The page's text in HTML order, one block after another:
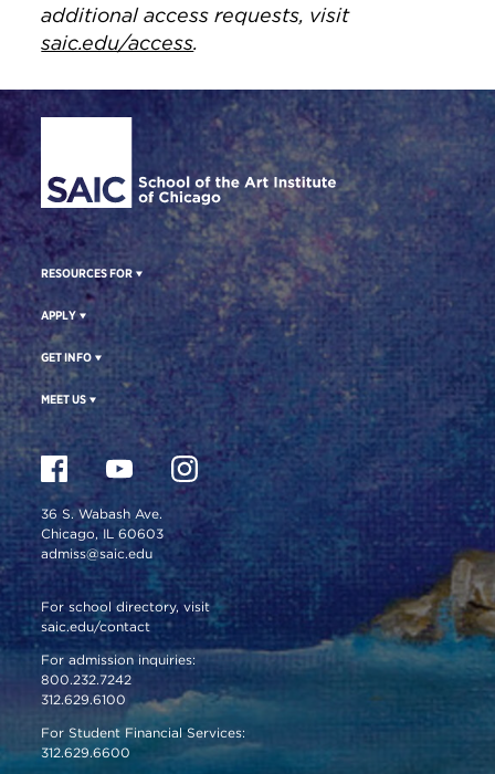
additional access requests, visit
saic.edu/access.
Site Footer
RESOURCES FOR
APPLY
GET INFO
MEET US
36 S. Wabash Ave.
Chicago, IL 60603
admiss@saic.edu
For school directory, visit
saic.edu/contact
For admission inquiries:
800.232.7242
312.629.6100
For Student Financial Services:
312.629.6600